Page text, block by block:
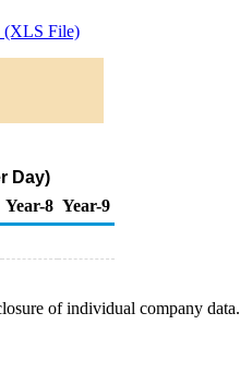
(XLS File)
Day)
Year-8 Year-9
of individual company data.